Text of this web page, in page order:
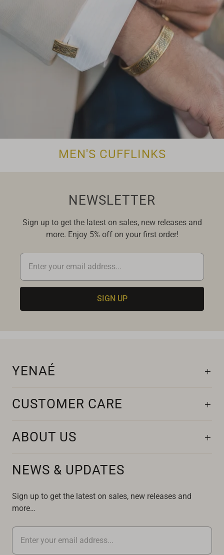
MEN'S CUFFLINKS
NEWSLETTER
Sign up to get the latest on sales, new releases and
more. Enjoy 5% off on your first order!
YENAÉ
CUSTOMER CARE
ABOUT US
NEWS & UPDATES
Sign up to get the latest on sales, new releases and
more…